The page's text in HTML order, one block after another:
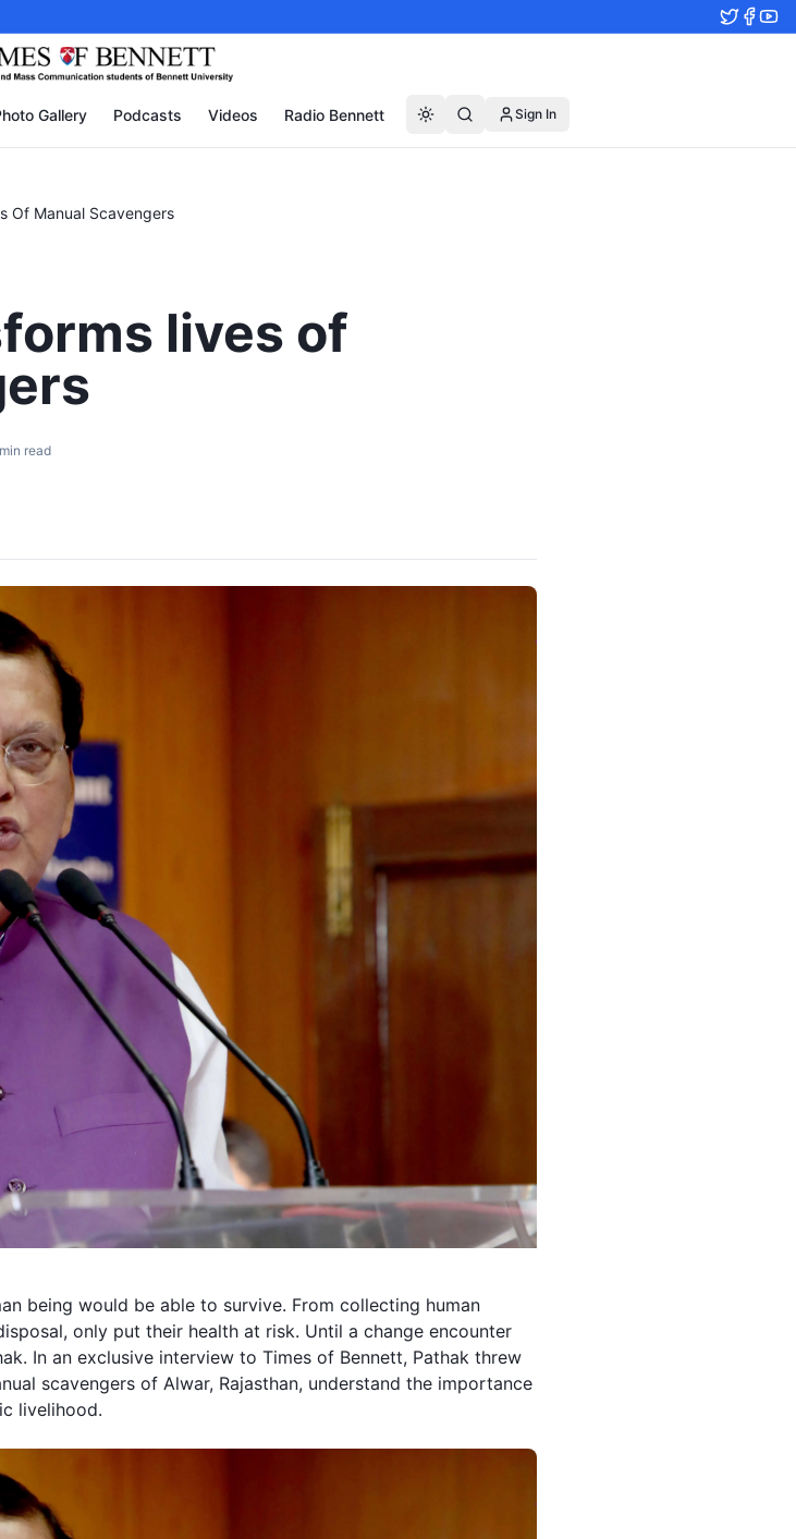
Gallery Podcasts Videos Radio Bennett Sign In
Of Manual Scavengers
lives of
min read
being would be able to survive. From collecting human
only put their health at risk. Until a change encounter
. In an exclusive interview to Times of Bennett, Pathak threw
scavengers of Alwar, Rajasthan, understand the importance
livelihood.